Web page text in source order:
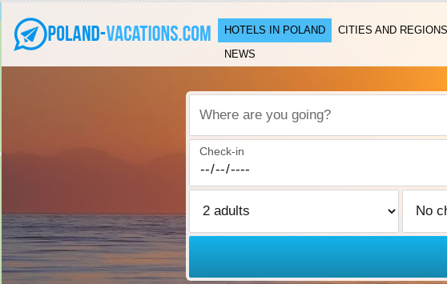
HOTELS IN POLAND CITIES AND REGIONS
NEWS
Where are you going?
Check-in